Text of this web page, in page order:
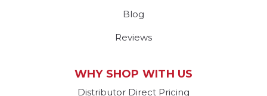
Blog
Reviews
WHY SHOP WITH US
Distributor Direct Pricing